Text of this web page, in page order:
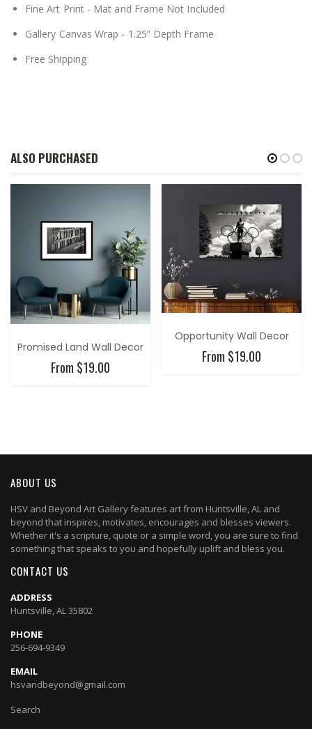
Fine Art Print - Mat and Frame Not Included
Gallery Canvas Wrap - 1.25” Depth Frame
Free Shipping
ALSO PURCHASED
Promised Land Wall Decor
From $19.00
Opportunity Wall Decor
From $19.00
beyond that inspires, motivates, encourages and blesses viewers.
Whether it's a scripture, quote or a simple word, you are sure to find
something that speaks to you and hopefully uplift and bless you.
Huntsville, AL 35802
256-694-9349
hsvandbeyond@gmail.com